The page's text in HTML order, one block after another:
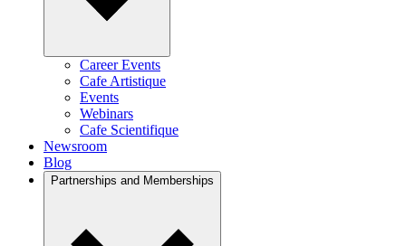
Career Events
Cafe Artistique
Events
Webinars
Cafe Scientifique
Newsroom
Blog
Partnerships and Memberships